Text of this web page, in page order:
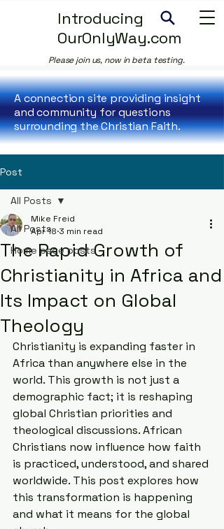
Introducing
OurOnlyWay.com
Please join us, now in beta testing.
A connection site providing insight
and community for questions
surrounding the Christian Faith.
Post
All Posts
Home page posts
All Posts
The Rapid Growth of
Christianity in Africa and
Its Impact on Global
Theology
Mike Freid
Apr 18 3 min read
Christianity is expanding faster in
Africa than anywhere else in the
world. This growth is not just a
demographic fact; it is reshaping
global Christian priorities and
theological discussions. African
Christians now influence how faith
is practiced, understood, and shared
worldwide. This post explores how
this transformation is happening
and what it means for the global